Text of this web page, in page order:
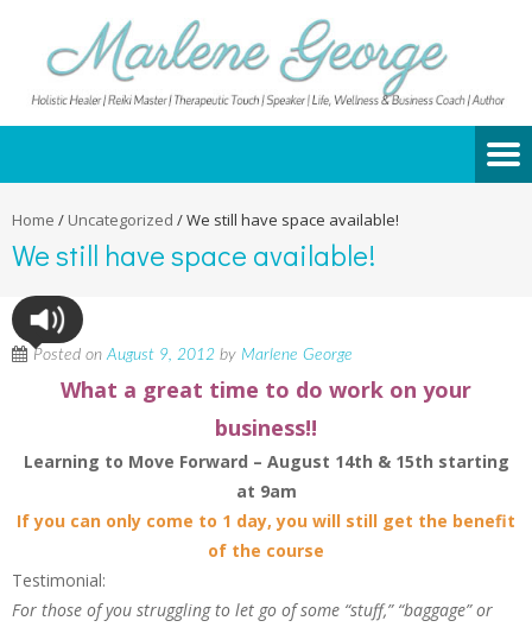
Home / Uncategorized /We still have space available!
We still have space available!
Posted onAugust 9, 2012 by Marlene George
What a great time to do work on your
business!!
Learning to Move Forward – August 14th & 15th starting
at 9am
If you can only come to 1 day, you will still get the benefit
of the course
Testimonial:
For those of you struggling to let go of some “stuff,” “baggage” or